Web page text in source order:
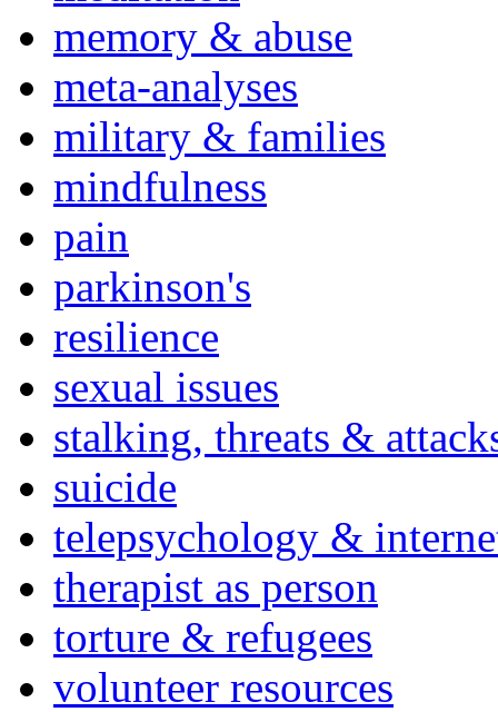
memory & abuse
meta-analyses
military & families
mindfulness
pain
parkinson's
resilience
sexual issues
stalking, threats &
suicide
telepsychology &
therapist as person
torture & refugees
volunteer resources